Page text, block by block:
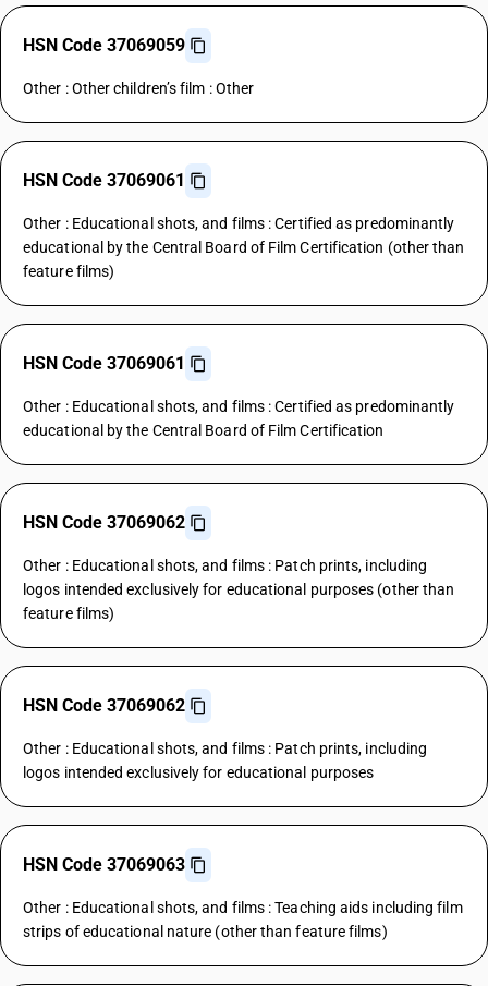
HSN Code 37069059
Other : Other children’s film : Other
HSN Code 37069061
Other : Educational shots, and films : Certified as predominantly
educational by the Central Board of Film Certification (other than
feature films)
HSN Code 37069061
Other : Educational shots, and films : Certified as predominantly
educational by the Central Board of Film Certification
HSN Code 37069062
Other : Educational shots, and films : Patch prints, including
logos intended exclusively for educational purposes (other than
feature films)
HSN Code 37069062
Other : Educational shots, and films : Patch prints, including
logos intended exclusively for educational purposes
HSN Code 37069063
Other : Educational shots, and films : Teaching aids including film
strips of educational nature (other than feature films)